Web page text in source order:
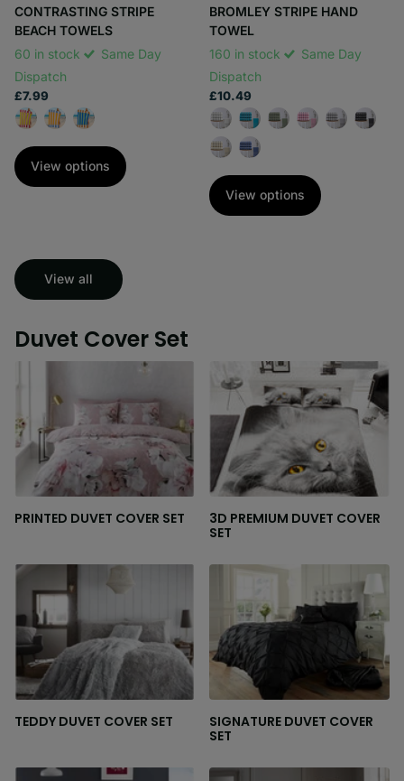
CONTRASTING STRIPE
BEACH TOWELS
60 in stock
Same Day
Dispatch
£7.99
View options
BROMLEY STRIPE HAND
TOWEL
160 in stock
Same Day
Dispatch
£10.49
View options
View all
Duvet Cover Set
PRINTED DUVET COVER SET
3D PREMIUM DUVET COVER
SET
TEDDY DUVET COVER SET
SIGNATURE DUVET COVER
SET